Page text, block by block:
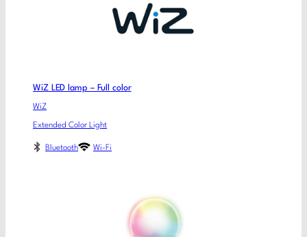
WiZ LED lamp – Full color
WiZ
Extended Color Light
Bluetooth Wi-Fi